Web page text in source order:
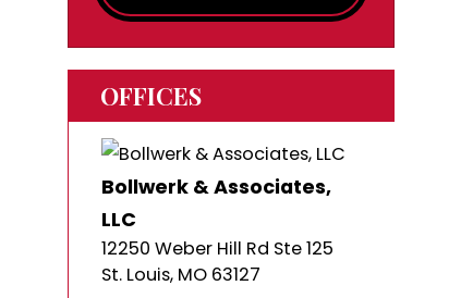
OFFICES
Bollwerk & Associates,
LLC
12250 Weber Hill Rd Ste 125
St. Louis, MO 63127